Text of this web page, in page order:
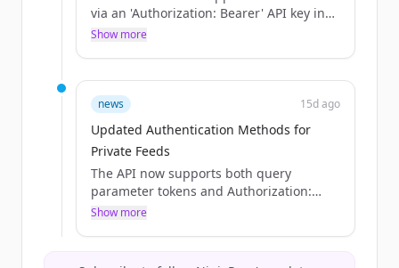
via an 'Authorization: Bearer' API key in
addition to the existing 'token' query
Show more
news 15d ago
Updated Authentication Methods for
Private Feeds
The API now supports both query
parameter tokens and Authorization:
Bearer API keys for authenticating
Show more